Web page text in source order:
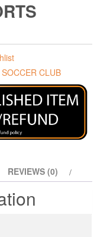
CLUB
REVIEWS (0)